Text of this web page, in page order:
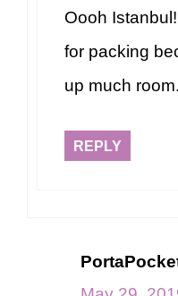
Oooh
for packing
up much
REPLY